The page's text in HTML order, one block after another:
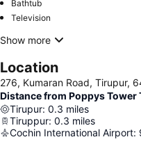
Bathtub
Television
Show more
Location
276, Kumaran Road, Tirupur,
Distance from Poppys Tower
Tirupur: 0.3 miles
Tiruppur: 0.3 miles
Cochin International Airport: